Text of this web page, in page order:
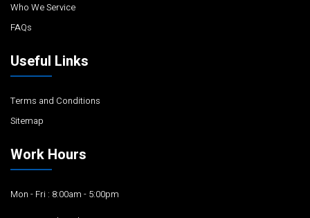
Who We Service
FAQs
Useful Links
Terms and Conditions
Sitemap
Work Hours
Mon - Fri : 8:00am - 5:00pm